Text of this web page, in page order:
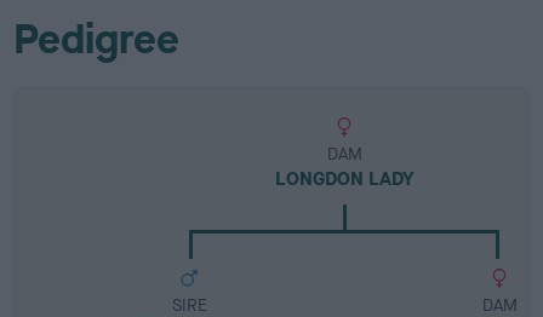
Pedigree
DAM
LONGDON LADY
SIRE DAM